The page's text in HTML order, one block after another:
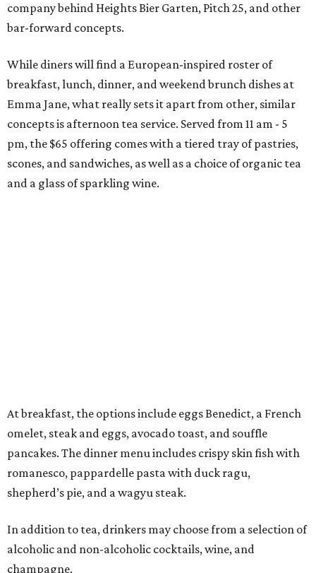
company behind Heights Bier Garten, Pitch 25, and other
bar-forward concepts.
While diners will find a European-inspired roster of
breakfast, lunch, dinner, and weekend brunch dishes at
Emma Jane, what really sets it apart from other, similar
concepts is afternoon tea service. Served from 11 am - 5
pm, the $65 offering comes with a tiered tray of pastries,
scones, and sandwiches, as well as a choice of organic tea
and a glass of sparkling wine.
At breakfast, the options include eggs Benedict, a French
omelet, steak and eggs, avocado toast, and souffle
pancakes. The dinner menu includes crispy skin fish with
romanesco, pappardelle pasta with duck ragu,
shepherd’s pie, and a wagyu steak.
In addition to tea, drinkers may choose from a selection of
alcoholic and non-alcoholic cocktails, wine, and
champagne.